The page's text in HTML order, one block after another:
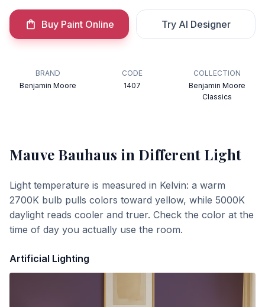
Buy Paint Online Try AI Designer
BRAND
Benjamin Moore
CODE
1407
COLLECTION
Benjamin Moore
Classics
Mauve Bauhaus in Different Light
Light temperature is measured in Kelvin: a warm
2700K bulb pulls colors toward yellow, while 5000K
daylight reads cooler and truer. Check the color at the
time of day you actually use the room.
Artificial Lighting